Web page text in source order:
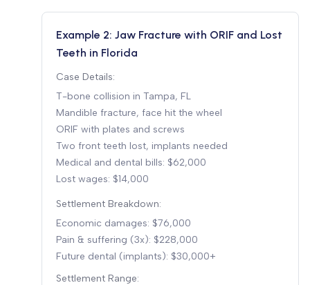
Example 2: Jaw Fracture with ORIF and Lost
Teeth in Florida
Case Details:
T-bone collision in Tampa, FL
Mandible fracture, face hit the wheel
ORIF with plates and screws
Two front teeth lost, implants needed
Medical and dental bills: $62,000
Lost wages: $14,000
Settlement Breakdown:
Economic damages: $76,000
Pain & suffering (3x): $228,000
Future dental (implants): $30,000+
Settlement Range: